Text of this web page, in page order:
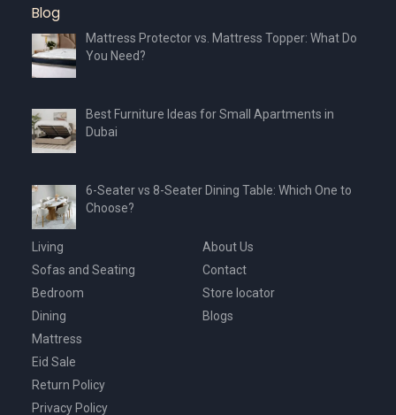
Blog
Mattress Protector vs. Mattress Topper: What Do
You Need?
Best Furniture Ideas for Small Apartments in
Dubai
6-Seater vs 8-Seater Dining Table: Which One to
Choose?
Living
Sofas and Seating
Bedroom
Dining
Mattress
Eid Sale
About Us
Contact
Store locator
Blogs
Return Policy
Privacy Policy